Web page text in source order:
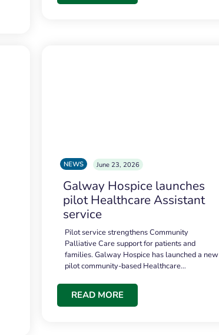
NEWS June 23, 2026
Galway Hospice launches
pilot Healthcare Assistant
service
Pilot service strengthens Community
Palliative Care support for patients and
families. Galway Hospice has launched a new
pilot community-based Healthcare…
READ MORE